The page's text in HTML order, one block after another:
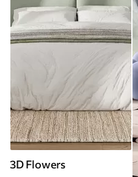
3D Flowers